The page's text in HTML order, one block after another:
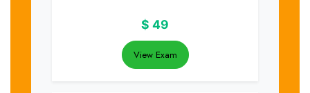
$ 49
View Exam